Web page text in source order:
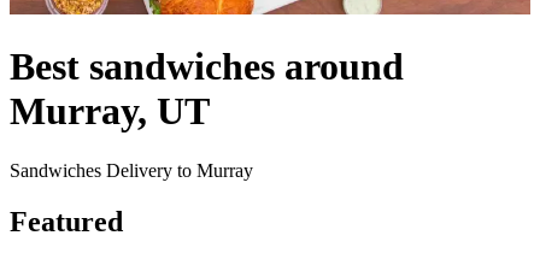
Best sandwiches around
Murray, UT
Sandwiches Delivery to Murray
Featured